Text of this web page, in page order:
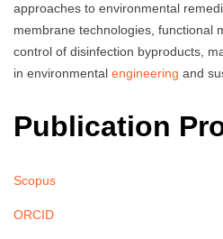
approaches to environmental
membrane technologies, functional
control of disinfection byproducts,
in environmental engineering and
Publication
Scopus
ORCID